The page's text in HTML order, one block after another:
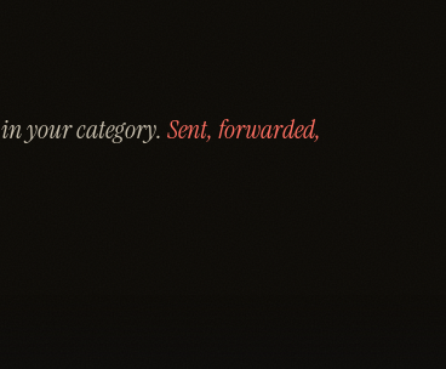
in your category.Sent, forwarded,